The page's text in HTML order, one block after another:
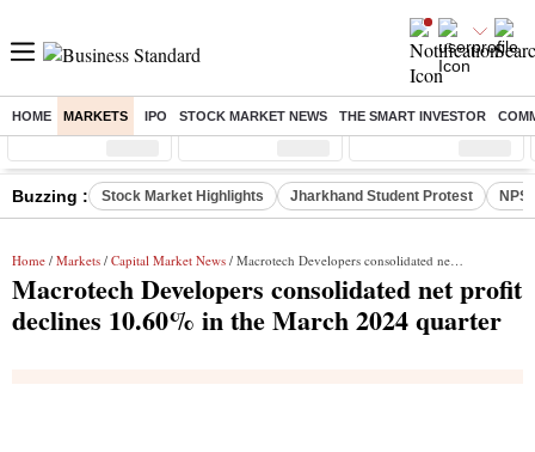
HOME MARKETS IPO STOCK MARKET NEWS THE SMART INVESTOR
Sensex ( %) Nifty ( %) Nifty Midcap ( %)
Buzzing : Stock Market Highlights Jharkhand Student Protest NPS
Home / Markets / Capital Market News / Macrotech Developers consolidated net profit declines 10.60% in the March 2024 quarter
Macrotech Developers consolidated net profit
declines 10.60% in the March 2024 quarter